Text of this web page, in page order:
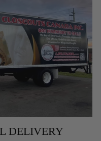
DELIVERY